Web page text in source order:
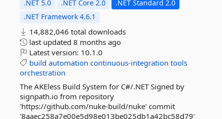
.NET 5.0 .NET Core 2.0
.NET Standard 2.0
.NET Framework 4.6.1
14,882,046 total downloads
last updated 8 months ago
Latest version: 10.1.0
build automation continuous-integration tools
orchestration
The AKEless Build System for C#/.NET Signed by
signpath.io from repository
'https://github.com/nuke-build/nuke' commit
'8aaec258a7e00e5d98e013be025db1a42bc58d79'